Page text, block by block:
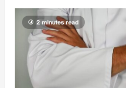
2 minutes read